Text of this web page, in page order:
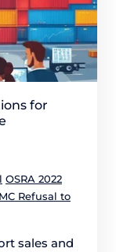
for
OSRA 2022
Refusal to
sales and